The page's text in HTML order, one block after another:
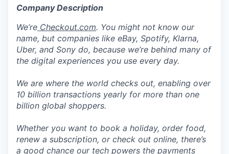
Company Description
We’re Checkout.com. You might not know our
name, but companies like eBay, Spotify, Klarna,
Uber, and Sony do, because we’re behind many of
the digital experiences you use every day.
We are where the world checks out, enabling over
10 billion transactions yearly for more than one
billion global shoppers.
Whether you want to book a holiday, order food,
renew a subscription, or check out online, there’s
a good chance our tech powers the payments